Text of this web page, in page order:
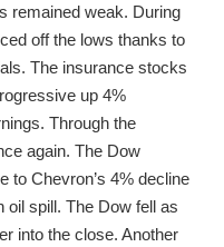
remained weak. During
off the lows thanks to
The insurance stocks
up 4%
Through the
again. The Dow
to Chevron’s 4% decline
oil spill. The Dow fell as
into the close. Another